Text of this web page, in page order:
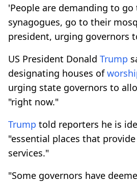
'People are demanding to
synagogues, go to their
president, urging governors
US President Donald Trump
designating houses of
urging state governors to
"right now."
Trump told reporters he is
"essential places that
services."
"Some governors have